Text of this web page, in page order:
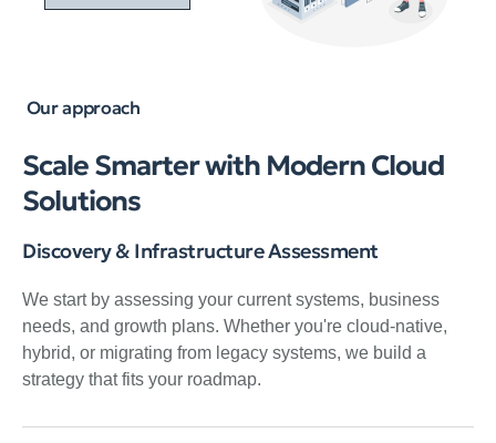
Our approach
Scale Smarter with Modern Cloud
Solutions
Discovery & Infrastructure Assessment
We start by assessing your current systems, business
needs, and growth plans. Whether you're cloud-native,
hybrid, or migrating from legacy systems, we build a
strategy that fits your roadmap.